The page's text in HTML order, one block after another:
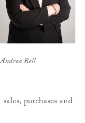
Andrea Bell
purchases and